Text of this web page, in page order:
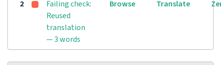
2
Failing check:
Reused
translation
— 3 words
Browse Translate